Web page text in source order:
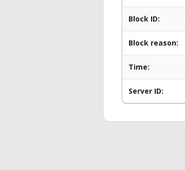
Block ID:
Block reason:
Time:
Server ID: